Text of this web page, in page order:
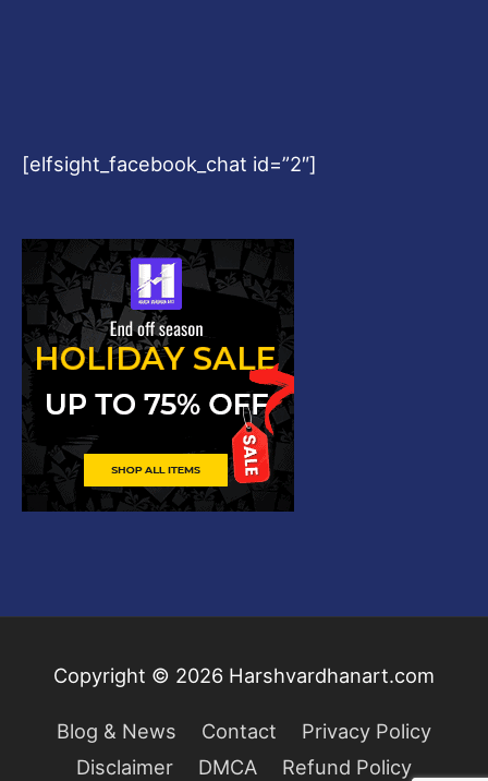
[elfsight_facebook_chat id=”2″]
Copyright © 2026 Harshvardhanart.com
Blog & News Contact
Privacy Policy
Disclaimer
DMCA Refund Policy